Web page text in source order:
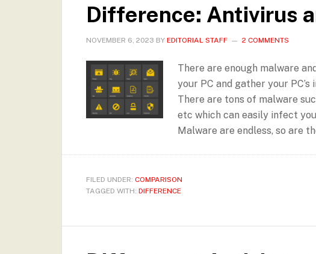
Difference: Antivirus
NOVEMBER 6, 2023 BY EDITORIAL STAFF 2 COMMENTS
There are enough malware
your PC and gather your
There are tons of malware
etc which can easily infect
Malware are endless, so are
FILED UNDER: COMPARISON
TAGGED WITH: DIFFERENCE